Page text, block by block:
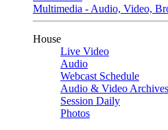
Multimedia - Audio, Video,
House
Live Video
Audio
Webcast Schedule
Audio & Video Archives
Session Daily
Photos